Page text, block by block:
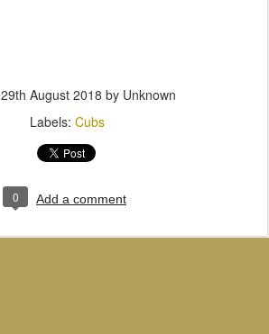
29th August 2018 by Unknown
Labels: Cubs
0 Add a comment